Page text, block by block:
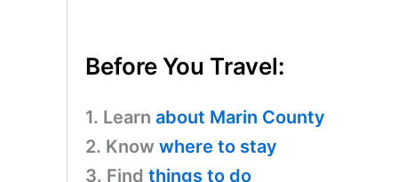
Before You Travel:
1. Learn about Marin County
2. Know where to stay
3. Find things to do